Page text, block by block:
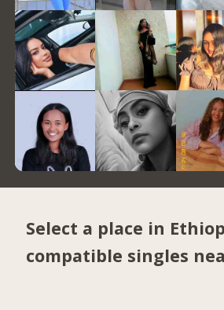
Select a place in
compatible singles